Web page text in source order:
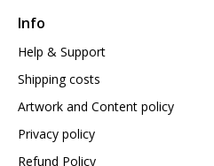
Info
Help & Support
Shipping costs
Artwork and Content policy
Privacy policy
Refund Policy